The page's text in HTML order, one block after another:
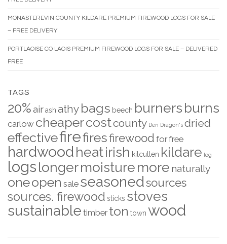
MONASTEREVIN COUNTY KILDARE PREMIUM FIREWOOD LOGS FOR SALE
– FREE DELIVERY
PORTLAOISE CO LAOIS PREMIUM FIREWOOD LOGS FOR SALE – DELIVERED
FREE
TAGS
20%airash athy bags beech burnersburns
carlow cheapercostcounty Den Dragon's dried
effectivefirefiresfirewood forfree
hardwoodheatirish kilcullen kildare log
logslongermoisturemore naturally
oneopen sale seasonedsources
sources. firewood sticks stoves
sustainable timber ton town wood